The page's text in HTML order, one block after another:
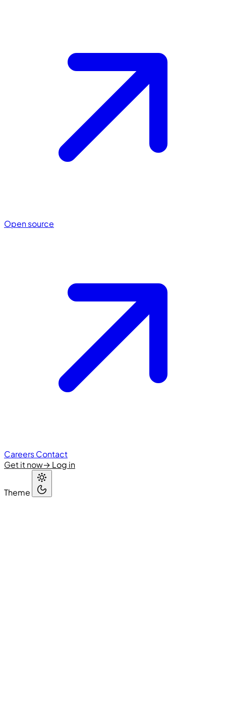
Open source
CareersContact
Get it now→ Log in
Theme